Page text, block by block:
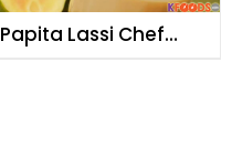
Papita Lassi Chef